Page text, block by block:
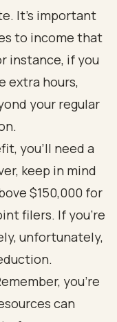
It’s important
to income that
instance, if you
extra hours,
your regular
you’ll need a
keep in mind
$150,000 for
filers. If you’re
unfortunately,
you’re
can